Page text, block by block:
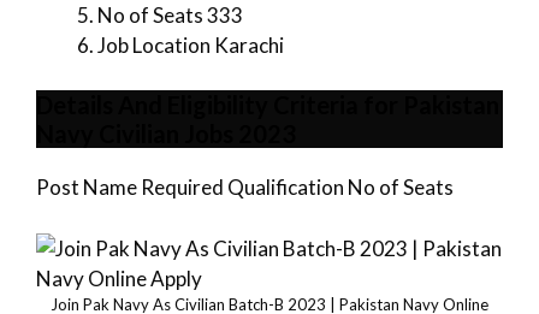
No of Seats 333
Job Location Karachi
Post Name Required Qualification No of Seats
Join Pak Navy As Civilian Batch-B 2023 | Pakistan Navy Online